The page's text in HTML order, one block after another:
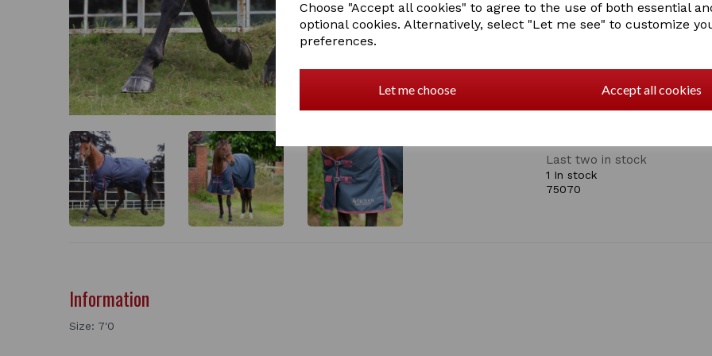
Choose "Accept all cookies" to agree to the use of both essential
optional cookies. Alternatively, select "Let me see" to customize
preferences.
Let me choose Accept all cookies
• 50gsm insulated fill
• Waterproof
• Cross surcingles
• Elasticated detachable
Last two in stock
1 In stock
75070
Information
Size: 7'0